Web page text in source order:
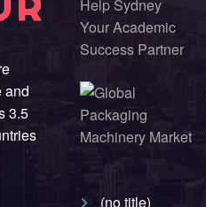
and
3.5
(no title)